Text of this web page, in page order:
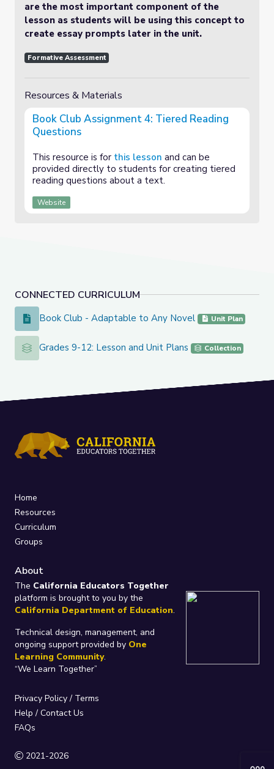
CONNECTED CURRICULUM
Book Club - Adaptable to Any Novel
Book Club - Adaptable to Any Novel Unit Plan
Grades 9-12: Lesson and Unit Plans
Grades 9-12: Lesson and Unit Plans Collection
are the most important component of the
lesson as students will be using this concept to
create essay prompts later in the unit.
Formative Assessment
Resources & Materials
Book Club Assignment 4: Tiered Reading
Questions
This resource is for this lesson and can be
provided directly to students for creating tiered
reading questions about a text.
Website
Home
Resources
Curriculum
Groups
About
The California Educators Together
platform is brought to you by the
California Department of Education.
Technical design, management, and
ongoing support provided by One
Learning Community.
“We Learn Together”
Privacy Policy/ Terms
Help / Contact Us
FAQs
2021-2026